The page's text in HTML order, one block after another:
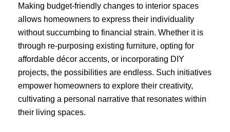
Making budget-friendly changes to interior spaces
allows homeowners to express their individuality
without succumbing to financial strain. Whether it is
through re-purposing existing furniture, opting for
affordable décor accents, or incorporating DIY
projects, the possibilities are endless. Such initiatives
empower homeowners to explore their creativity,
cultivating a personal narrative that resonates within
their living spaces.